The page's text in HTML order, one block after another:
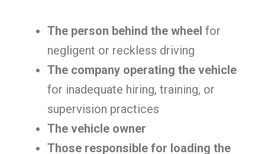
The person behind the wheel for
negligent or reckless driving
The company operating the vehicle
for inadequate hiring, training, or
supervision practices
The vehicle owner
Those responsible for loading the